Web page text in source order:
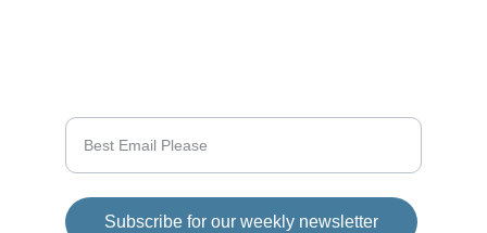
Subscribe for our weekly newsletter